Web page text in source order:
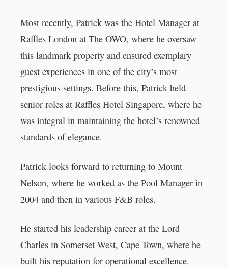
Most recently, Patrick was the Hotel Manager at
Raffles London at The OWO, where he oversaw
this landmark property and ensured exemplary
guest experiences in one of the city’s most
prestigious settings. Before this, Patrick held
senior roles at Raffles Hotel Singapore, where he
was integral in maintaining the hotel’s renowned
standards of elegance.
Patrick looks forward to returning to Mount
Nelson, where he worked as the Pool Manager in
2004 and then in various F&B roles.
He started his leadership career at the Lord
Charles in Somerset West, Cape Town, where he
built his reputation for operational excellence.